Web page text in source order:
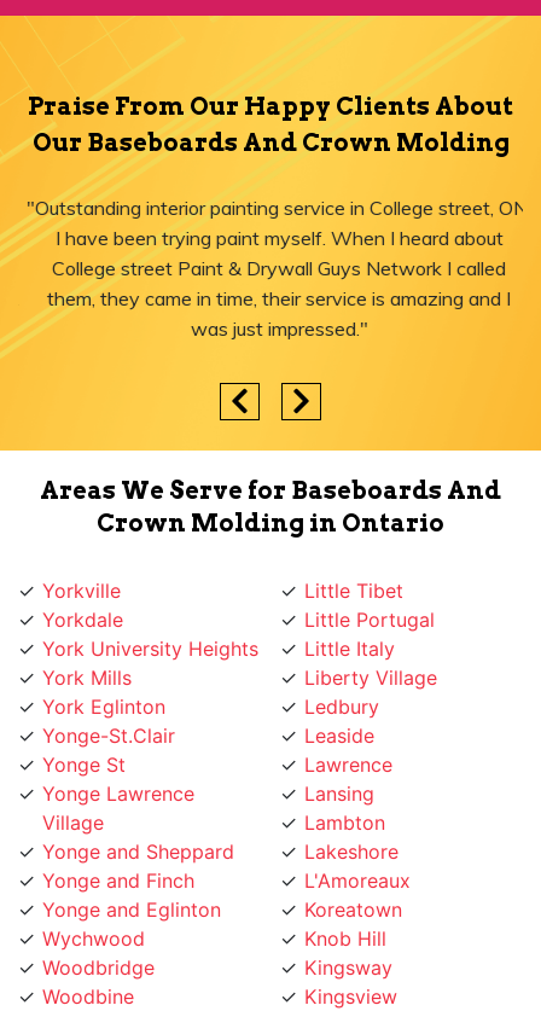
Praise From Our Happy Clients About
Our Baseboards And Crown Molding
"Outstanding interior painting service in College street, ON!
I have been trying paint myself. When I heard about
College street Paint & Drywall Guys Network I called
them, they came in time, their service is amazing and I
was just impressed."
Areas We Serve for Baseboards And
Crown Molding in Ontario
Yorkdale
York University Heights
York Mills
York Eglinton
Yonge-St.Clair
Yonge St
Yonge Lawrence
Village
Yonge and Sheppard
Yonge and Finch
Yonge and Eglinton
Wychwood
Woodbridge
Woodbine
Woburn
Little Portugal
Little Italy
Liberty Village
Ledbury
Leaside
Lawrence
Lansing
Lambton
Lakeshore
L'Amoreaux
Koreatown
Knob Hill
Kingsway
Kingsview
King West